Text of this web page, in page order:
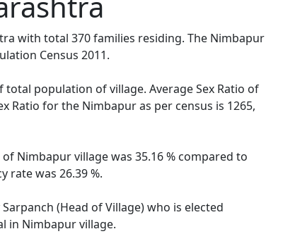
with total 370 families residing. The Nimbapur
Census 2011.
population of village. Average Sex Ratio of
Ratio for the Nimbapur as per census is 1265,
Nimbapur village was 35.16 % compared to
rate was 26.39 %.
(Head of Village) who is elected
in Nimbapur village.